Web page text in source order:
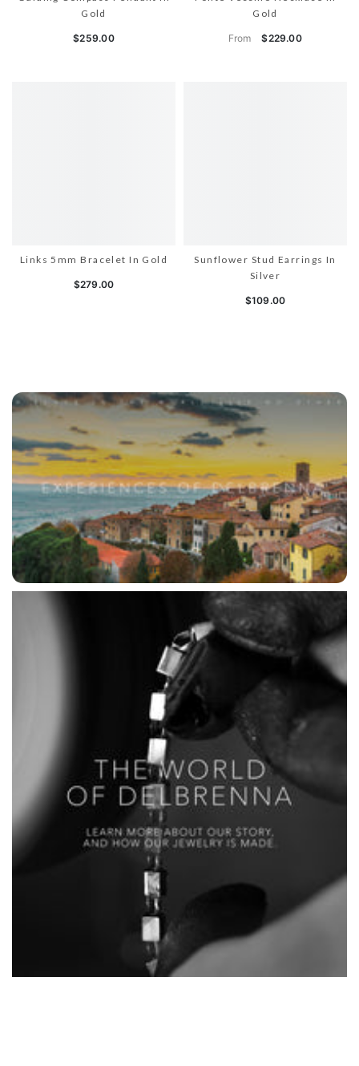
Gold
$259.00
Gold
From $229.00
Links 5mm Bracelet In Gold
$279.00
Sunflower Stud Earrings In
Silver
$109.00